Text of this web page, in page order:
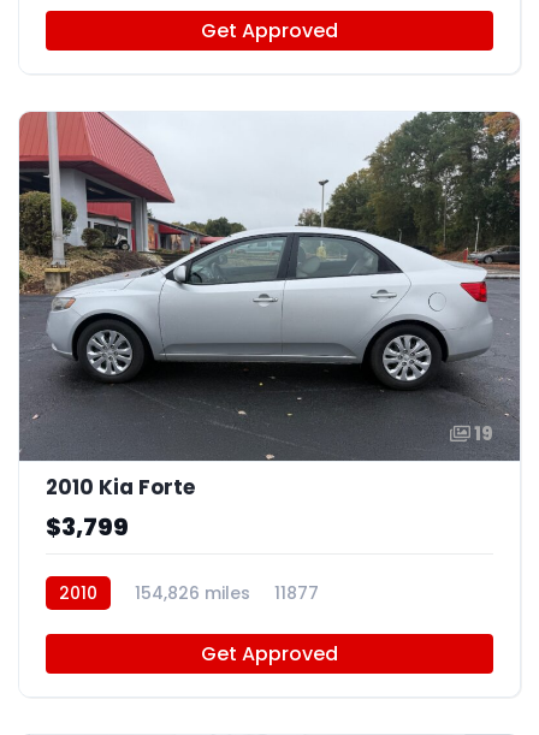
Get Approved
19
2010 Kia Forte
$3,799
2010 154,826 miles 11877
Get Approved